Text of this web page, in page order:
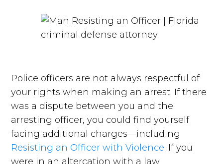
Police officers are not always respectful of
your rights when making an arrest. If there
was a dispute between you and the
arresting officer, you could find yourself
facing additional charges—including
Resisting an Officer with Violence. If you
were in an altercation with a law